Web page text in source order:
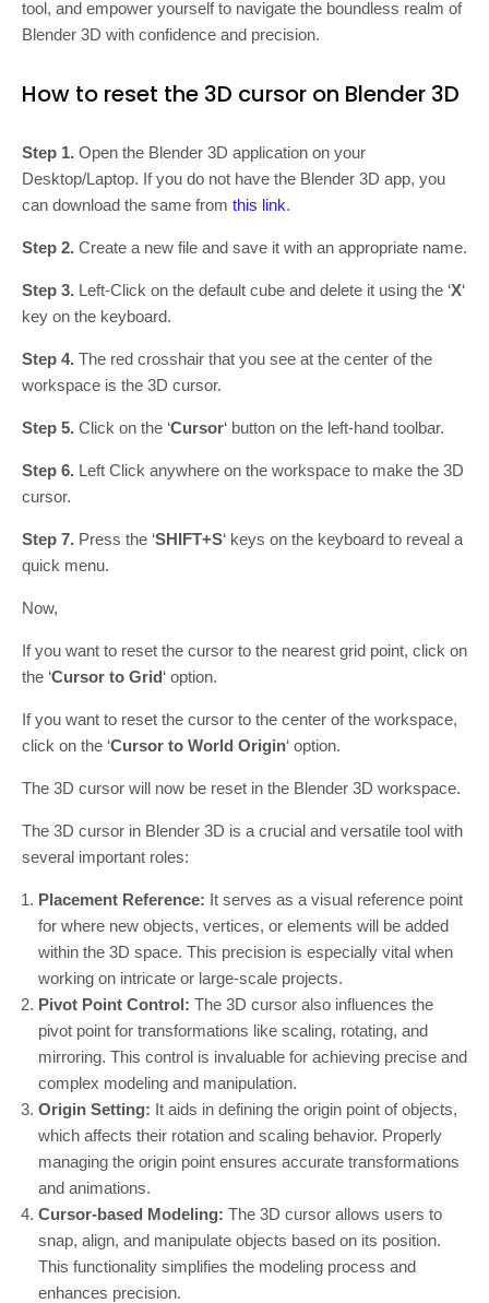
tool, and empower yourself to navigate the boundless realm of
Blender 3D with confidence and precision.
How to reset the 3D cursor on Blender 3D
Step 1. Open the Blender 3D application on your
Desktop/Laptop. If you do not have the Blender 3D app, you
can download the same from this link.
Step 2. Create a new file and save it with an appropriate name.
Step 3. Left-Click on the default cube and delete it using the ‘X‘
key on the keyboard.
Step 4. The red crosshair that you see at the center of the
workspace is the 3D cursor.
Step 5. Click on the ‘Cursor‘ button on the left-hand toolbar.
Step 6. Left Click anywhere on the workspace to make the 3D
cursor.
Step 7. Press the ‘SHIFT+S‘ keys on the keyboard to reveal a
quick menu.
Now,
If you want to reset the cursor to the nearest grid point, click on
the ‘Cursor to Grid‘ option.
If you want to reset the cursor to the center of the workspace,
click on the ‘Cursor to World Origin‘ option.
The 3D cursor will now be reset in the Blender 3D workspace.
The 3D cursor in Blender 3D is a crucial and versatile tool with
several important roles:
Placement Reference: It serves as a visual reference point
for where new objects, vertices, or elements will be added
within the 3D space. This precision is especially vital when
working on intricate or large-scale projects.
Pivot Point Control: The 3D cursor also influences the
pivot point for transformations like scaling, rotating, and
mirroring. This control is invaluable for achieving precise and
complex modeling and manipulation.
Origin Setting: It aids in defining the origin point of objects,
which affects their rotation and scaling behavior. Properly
managing the origin point ensures accurate transformations
and animations.
Cursor-based Modeling: The 3D cursor allows users to
snap, align, and manipulate objects based on its position.
This functionality simplifies the modeling process and
enhances precision.